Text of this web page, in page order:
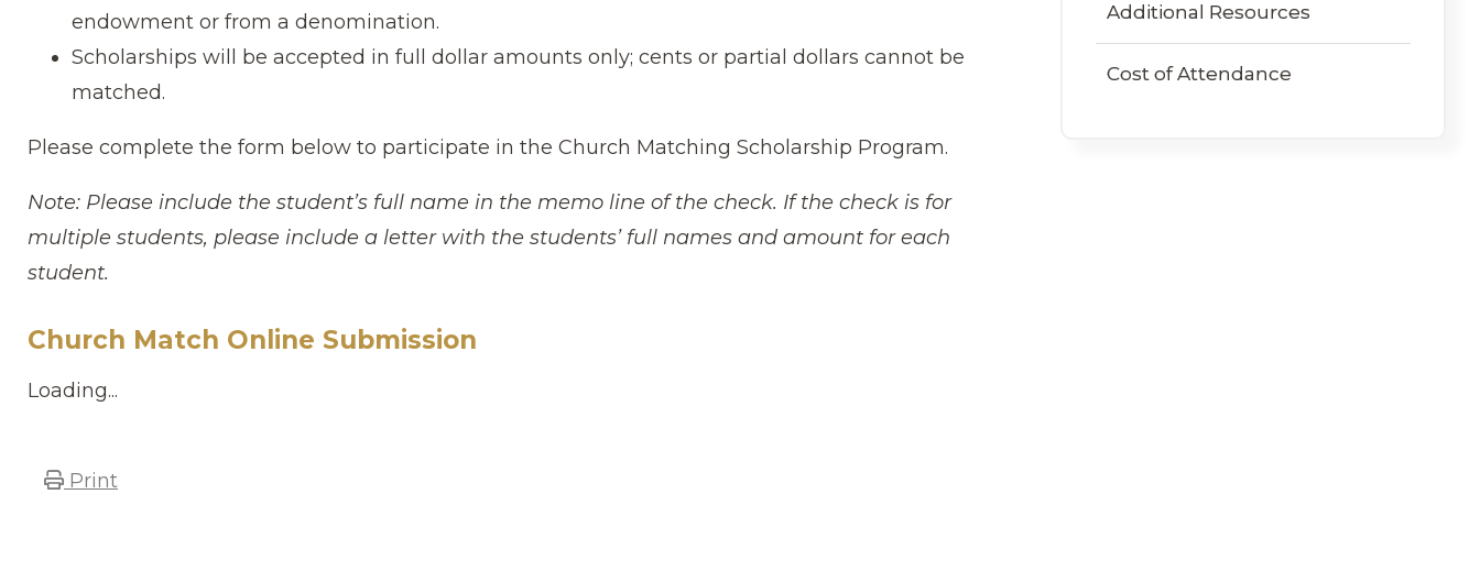
endowment or from a denomination.
Scholarships will be accepted in full dollar amounts only; cents or partial dollars cannot be
matched.
Please complete the form below to participate in the Church Matching Scholarship Program.
Note: Please include the student’s full name in the memo line of the check. If the check is for
multiple students, please include a letter with the students’ full names and amount for each
student.
Church Match Online Submission
Loading...
Print
Additional Resources
Cost of Attendance